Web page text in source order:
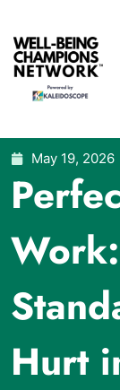
May 19, 2026
Hurt